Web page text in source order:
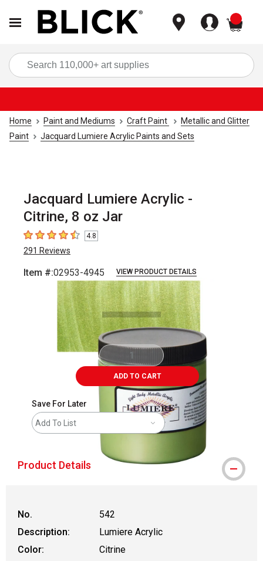
Home Paint and Mediums Craft Paint
Metallic and Glitter
Paint
Jacquard Lumiere Acrylic Paints and Sets
Jacquard Lumiere Acrylic -
Citrine, 8 oz Jar
4.8 out of 5 stars
4.8
291 Reviews
Item #:02953-4945 VIEW PRODUCT DETAILS
Carousel with3 slides.
ADD TO CART
Save For Later
Add To List
Product Details
No.
542
Description:
Lumiere Acrylic
Color:
Citrine